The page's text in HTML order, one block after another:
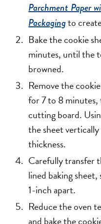
Parchment Paper
Packagingto
Bake the cookie
minutes, until the
browned.
Remove the
for 7 to 8
cutting board.
the sheet
thickness.
Carefully transfer
lined baking
1-inch apart.
Reduce the oven
and bake the